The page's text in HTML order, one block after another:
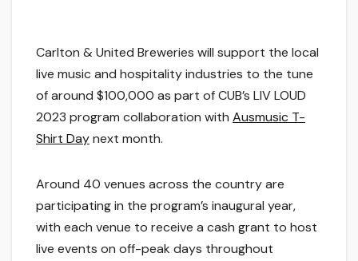
Carlton & United Breweries will support the local
live music and hospitality industries to the tune
of around $100,000 as part of CUB’s LIV LOUD
2023 program collaboration with Ausmusic T-
Shirt Daynext month.
Around 40 venues across the country are
participating in the program’s inaugural year,
with each venue to receive a cash grant to host
live events on off-peak days throughout